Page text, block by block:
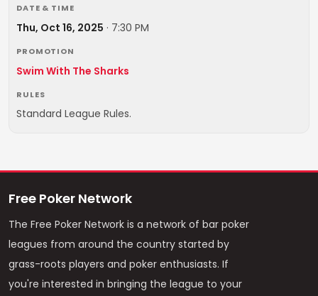
DATE & TIME
Thu, Oct 16, 2025 · 7:30 PM
PROMOTION
Swim With The Sharks
RULES
Standard League Rules.
Free Poker Network
The Free Poker Network is a network of bar poker
leagues from around the country started by
grass-roots players and poker enthusiasts. If
you're interested in bringing the league to your